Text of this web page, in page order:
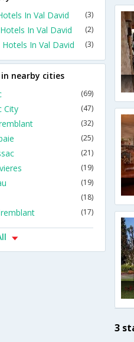
3
In Val David
(3)
In Val David (2)
In Val David (3)
nearby cities
(69)
City (47)
(32)
(25)
(21)
(19)
(19)
(18)
(17)